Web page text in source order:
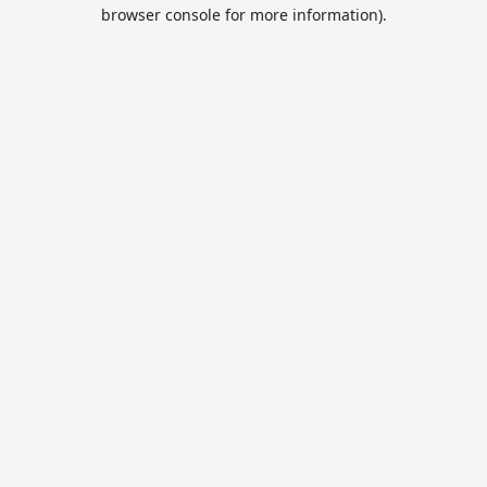
browser console for more information).